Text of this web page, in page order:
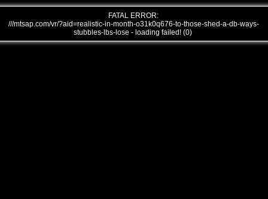
FATAL ERROR:
///mtsap.com/vr/?aid=realistic-in-month-o31k0q676-to-those-shed-a-db-ways-
stubbles-lbs-lose - loading failed! (0)